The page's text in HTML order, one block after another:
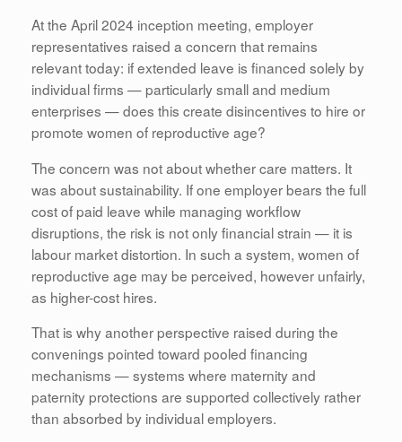
At the April 2024 inception meeting, employer
representatives raised a concern that remains
relevant today: if extended leave is financed solely by
individual firms — particularly small and medium
enterprises — does this create disincentives to hire or
promote women of reproductive age?
The concern was not about whether care matters. It
was about sustainability. If one employer bears the full
cost of paid leave while managing workflow
disruptions, the risk is not only financial strain — it is
labour market distortion. In such a system, women of
reproductive age may be perceived, however unfairly,
as higher-cost hires.
That is why another perspective raised during the
convenings pointed toward pooled financing
mechanisms — systems where maternity and
paternity protections are supported collectively rather
than absorbed by individual employers.